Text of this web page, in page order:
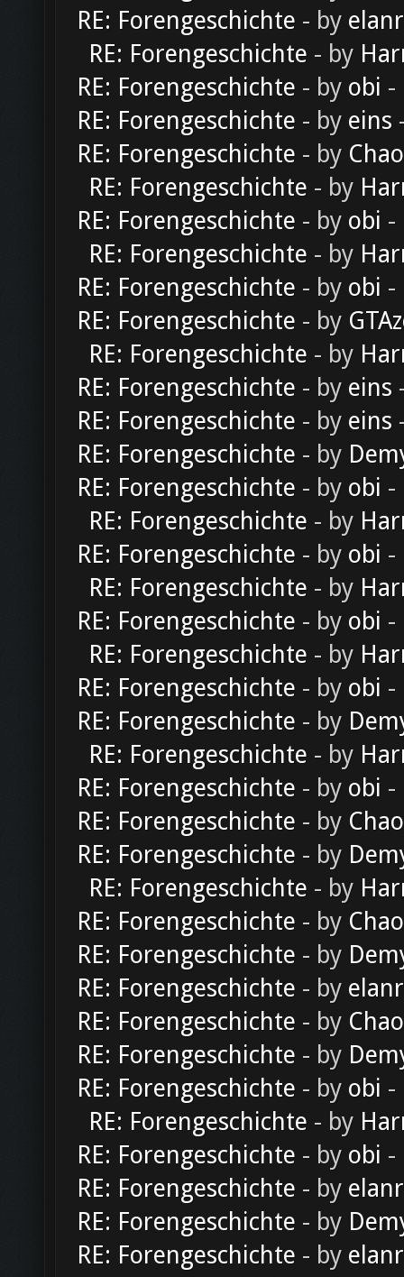
RE: Forengeschichte - by
RE: Forengeschichte - by
RE: Forengeschichte - by obi -
RE: Forengeschichte - by eins
RE: Forengeschichte - by
RE: Forengeschichte - by
RE: Forengeschichte - by obi -
RE: Forengeschichte - by
RE: Forengeschichte - by obi -
RE: Forengeschichte - by
RE: Forengeschichte - by
RE: Forengeschichte - by eins
RE: Forengeschichte - by eins
RE: Forengeschichte - by
RE: Forengeschichte - by obi -
RE: Forengeschichte - by
RE: Forengeschichte - by obi -
RE: Forengeschichte - by
RE: Forengeschichte - by obi -
RE: Forengeschichte - by
RE: Forengeschichte - by obi -
RE: Forengeschichte - by
RE: Forengeschichte - by
RE: Forengeschichte - by obi -
RE: Forengeschichte - by
RE: Forengeschichte - by
RE: Forengeschichte - by
RE: Forengeschichte - by
RE: Forengeschichte - by
RE: Forengeschichte - by
RE: Forengeschichte - by
RE: Forengeschichte - by
RE: Forengeschichte - by obi -
RE: Forengeschichte - by
RE: Forengeschichte - by obi -
RE: Forengeschichte - by
RE: Forengeschichte - by
RE: Forengeschichte - by